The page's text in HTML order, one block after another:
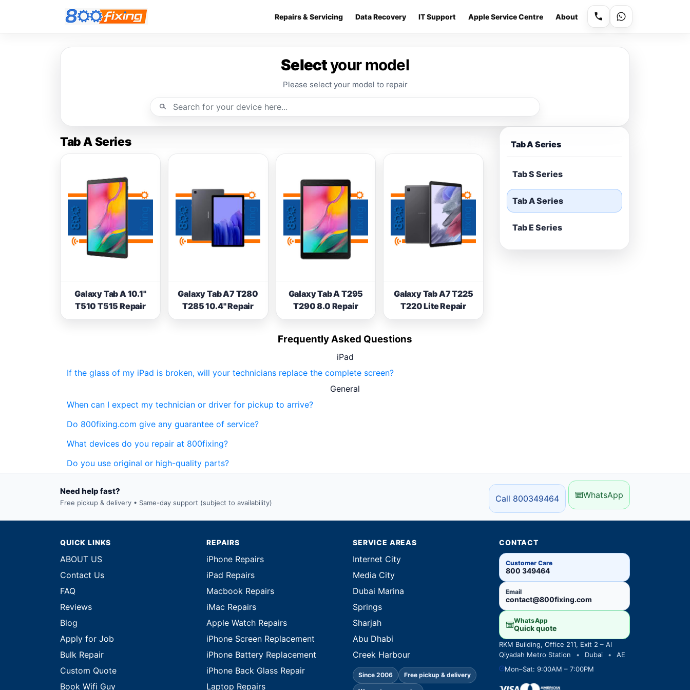
Repairs & Servicing Data Recovery IT Support Apple Service Centre About
Selectyour model
Please select your model to repair
Tab A Series
Galaxy Tab A 10.1"
T510 T515 Repair
Galaxy Tab A7 T280
T285 10.4" Repair
Galaxy Tab A T295
T290 8.0 Repair
Galaxy Tab A7 T225
T220 Lite Repair
Tab A Series
Tab S Series
Tab A Series
Tab E Series
Frequently Asked Questions
iPad
If the glass of my iPad is broken, will your technicians replace the complete screen?
General
When can I expect my technician or driver for pickup to arrive?
Do 800fixing.com give any guarantee of service?
What devices do you repair at 800fixing?
Do you use original or high-quality parts?
Need help fast?
Free pickup & delivery • Same-day support (subject to availability) Call 800349464 WhatsApp
QUICK LINKS
ABOUT US
Contact Us
FAQ
Reviews
Blog
Apply for Job
Bulk Repair
Custom Quote
Book Wifi Guy
REPAIRS
iPhone Repairs
iPad Repairs
Macbook Repairs
iMac Repairs
Apple Watch Repairs
iPhone Screen Replacement
iPhone Battery Replacement
iPhone Back Glass Repair
Laptop Repairs
SERVICE AREAS
Internet City
Media City
Dubai Marina
Springs
Sharjah
Abu Dhabi
Creek Harbour
Since 2006 Free pickup & delivery
CONTACT
Customer Care
800 349464
Email
contact@800fixing.com
WhatsApp
Quick quote
RKM Building, Office 211, Exit 2 – Al
Qiyadah Metro Station
• Dubai •
AE
Mon–Sat: 9:00AM – 7:00PM